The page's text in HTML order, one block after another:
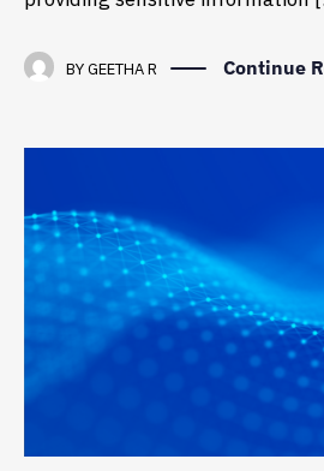
BYGEETHA R Continue